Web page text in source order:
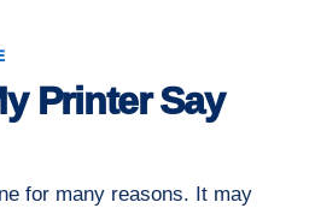
Printer Say
for many reasons. It may